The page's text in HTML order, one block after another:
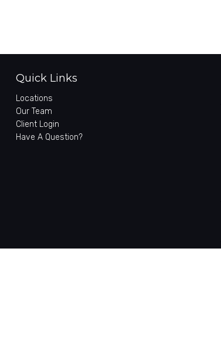
Quick Links
Locations
Our Team
Client Login
Have A Question?